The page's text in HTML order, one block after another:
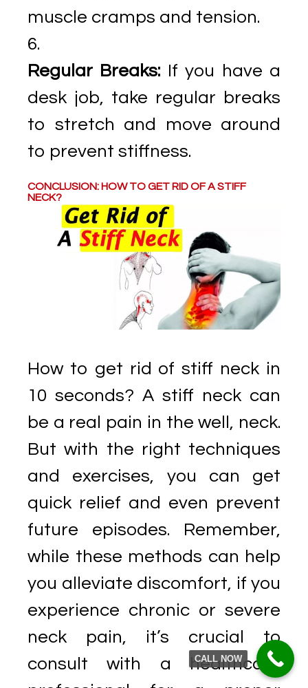
muscle cramps and tension.
Regular Breaks: If you have a
desk job, take regular breaks
to stretch and move around
to prevent stiffness.
CONCLUSION: HOW TO GET RID OF A STIFF
NECK?
How to get rid of stiff neck in
10 seconds? A stiff neck can
be a real pain in the well, neck.
But with the right techniques
and exercises, you can get
quick relief and even prevent
future episodes. Remember,
while these methods can help
you alleviate discomfort, if you
experience chronic or severe
neck pain, it’s crucial to
consult with a healthcare
CALL NOW